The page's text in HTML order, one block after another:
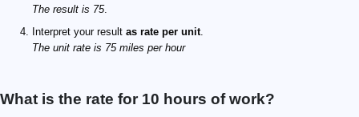
The result is 75.
Interpret your result as rate per unit.
The unit rate is 75 miles per hour
What is the rate for 10 hours of work?